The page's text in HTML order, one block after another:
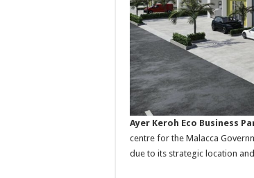
Ayer Keroh Eco Business
centre for the Malacca
due to its strategic location